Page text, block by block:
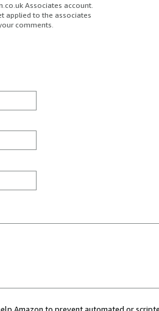
Associates account.
applied to the associates
comments.